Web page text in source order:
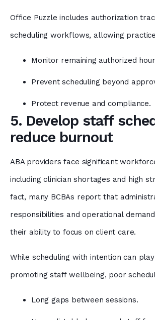
Office Puzzle includes authorization
scheduling workflows, allowing
Monitor remaining authorized
Prevent scheduling beyond
Protect revenue and compliance.
5. Develop staff
reduce burnout
ABA providers face significant
including clinician shortages and high
fact, many BCBAs report that
responsibilities and operational
their ability to focus on client care.
While scheduling with intention can
promoting staff wellbeing, poor
Long gaps between sessions.